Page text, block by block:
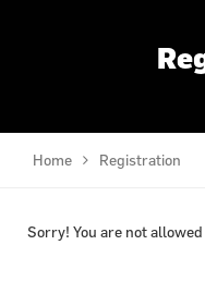
Home Registration
Sorry! You are not